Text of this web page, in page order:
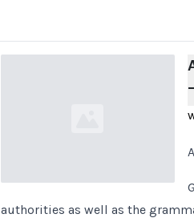
authorities as well as the